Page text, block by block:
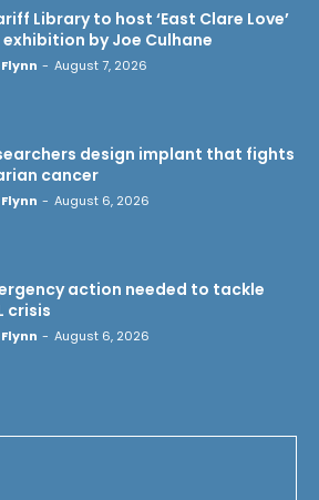
Library to host ‘East Clare Love’
by Joe Culhane
- August 7, 2026
design implant that fights
cancer
- August 6, 2026
action needed to tackle
crisis
- August 6, 2026